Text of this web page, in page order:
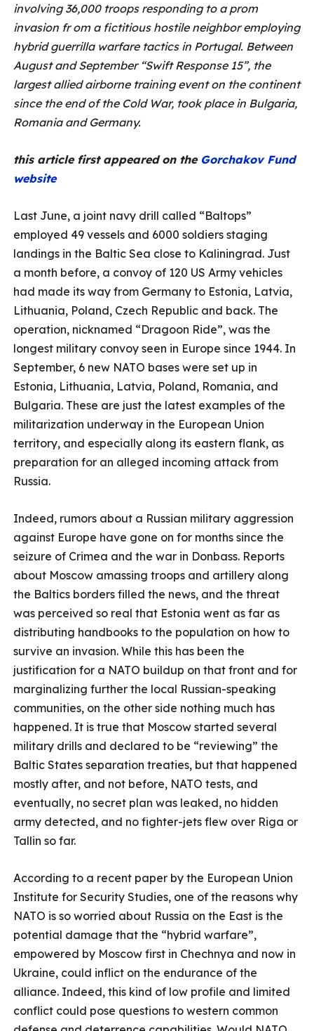
involving 36,000 troops responding to a prom
invasion fr om a fictitious hostile neighbor employing
hybrid guerrilla warfare tactics in Portugal. Between
August and September “Swift Response 15”, the
largest allied airborne training event on the continent
since the end of the Cold War, took place in Bulgaria,
Romania and Germany.
this article first appeared on the Gorchakov Fund
website
Last June, a joint navy drill called “Baltops”
employed 49 vessels and 6000 soldiers staging
landings in the Baltic Sea close to Kaliningrad. Just
a month before, a convoy of 120 US Army vehicles
had made its way from Germany to Estonia, Latvia,
Lithuania, Poland, Czech Republic and back. The
operation, nicknamed “Dragoon Ride”, was the
longest military convoy seen in Europe since 1944. In
September, 6 new NATO bases were set up in
Estonia, Lithuania, Latvia, Poland, Romania, and
Bulgaria. These are just the latest examples of the
militarization underway in the European Union
territory, and especially along its eastern flank, as
preparation for an alleged incoming attack from
Russia.
Indeed, rumors about a Russian military aggression
against Europe have gone on for months since the
seizure of Crimea and the war in Donbass. Reports
about Moscow amassing troops and artillery along
the Baltics borders filled the news, and the threat
was perceived so real that Estonia went as far as
distributing handbooks to the population on how to
survive an invasion. While this has been the
justification for a NATO buildup on that front and for
marginalizing further the local Russian-speaking
communities, on the other side nothing much has
happened. It is true that Moscow started several
military drills and declared to be “reviewing” the
Baltic States separation treaties, but that happened
mostly after, and not before, NATO tests, and
eventually, no secret plan was leaked, no hidden
army detected, and no fighter-jets flew over Riga or
Tallin so far.
According to a recent paper by the European Union
Institute for Security Studies, one of the reasons why
NATO is so worried about Russia on the East is the
potential damage that the “hybrid warfare”,
empowered by Moscow first in Chechnya and now in
Ukraine, could inflict on the endurance of the
alliance. Indeed, this kind of low profile and limited
conflict could pose questions to western common